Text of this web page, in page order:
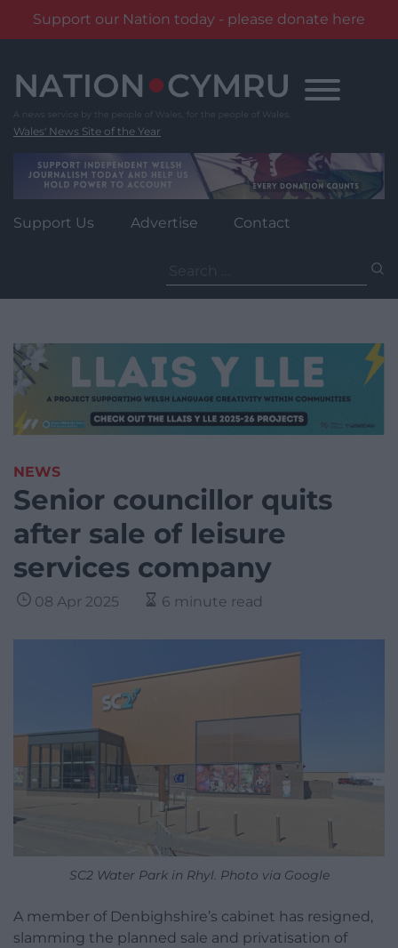
Support our Nation today - please donate here
content
Wales' News Site of the Year
Support Us Advertise Contact
for:
NEWS
Senior councillor quits
after sale of leisure
services company
08 Apr 2025 6 minute read
SC2 Water Park in Rhyl. Photo via Google
A member of Denbighshire’s cabinet has resigned,
slamming the planned sale and privatisation of